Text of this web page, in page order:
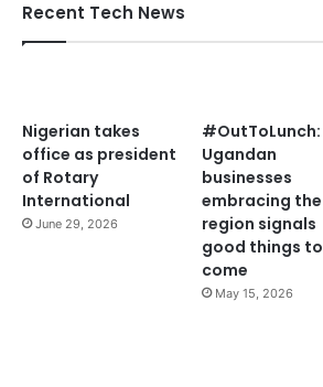
Recent Tech News
Nigerian takes
office as president
of Rotary
International
June 29, 2026
#OutToLunch:
Ugandan
businesses
embracing the
region signals
good things to
come
May 15, 2026